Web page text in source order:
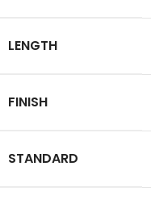
LENGTH
FINISH
STANDARD